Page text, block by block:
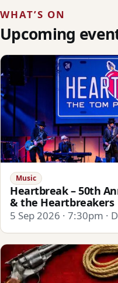
WHAT’S ON
Upcoming
Music
Heartbreak – 50th
& the Heartbreakers
5 Sep 2026 · 7:30pm ·